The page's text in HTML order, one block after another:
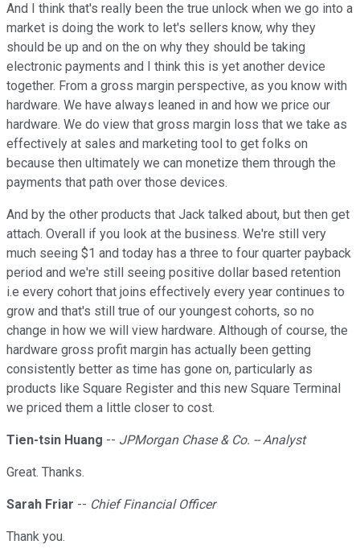
And I think that's really been the true unlock when we go into a
market is doing the work to let's sellers know, why they
should be up and on the on why they should be taking
electronic payments and I think this is yet another device
together. From a gross margin perspective, as you know with
hardware. We have always leaned in and how we price our
hardware. We do view that gross margin loss that we take as
effectively at sales and marketing tool to get folks on
because then ultimately we can monetize them through the
payments that path over those devices.
And by the other products that Jack talked about, but then get
attach. Overall if you look at the business. We're still very
much seeing $1 and today has a three to four quarter payback
period and we're still seeing positive dollar based retention
i.e every cohort that joins effectively every year continues to
grow and that's still true of our youngest cohorts, so no
change in how we will view hardware. Although of course, the
hardware gross profit margin has actually been getting
consistently better as time has gone on, particularly as
products like Square Register and this new Square Terminal
we priced them a little closer to cost.
Tien-tsin Huang -- JPMorgan Chase & Co. -- Analyst
Great. Thanks.
Sarah Friar -- Chief Financial Officer
Thank you.